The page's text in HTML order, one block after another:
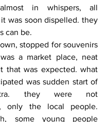
in whispers, all
was soon dispelled. they
can be.
stopped for souvenirs
a market place, neat
that was expected. what
was sudden start of
they were not
only the local people.
some young people